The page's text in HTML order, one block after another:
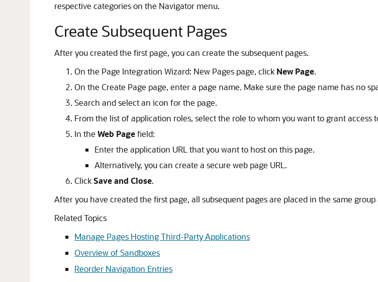
respective categories on the Navigator menu.
Create Subsequent Pages
After you created the first page, you can create the subsequent pages.
On the Page Integration Wizard: New Pages page, click New Page.
On the Create Page page, enter a page name. Make sure the page name has no
Search and select an icon for the page.
From the list of application roles, select the role to whom you want to grant access
In the Web Pagefield:
Enter the application URL that you want to host on this page.
Alternatively, you can create a secure web page URL.
ClickSave and Close.
After you have created the first page, all subsequent pages are placed in the same
Related Topics
Manage Pages Hosting Third-Party Applications
Overview of Sandboxes
Reorder Navigation Entries